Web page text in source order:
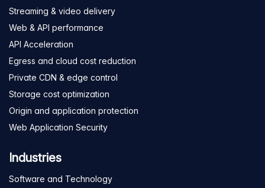
Streaming & video delivery
Web & API performance
API Acceleration
Egress and cloud cost reduction
Private CDN & edge control
Storage cost optimization
Origin and application protection
Web Application Security
Industries
Software and Technology